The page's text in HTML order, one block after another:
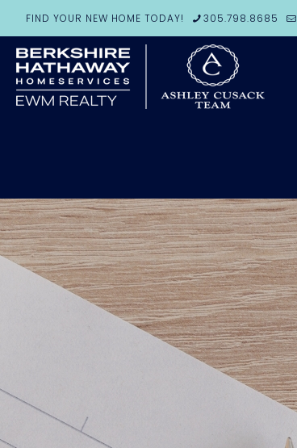
FIND YOUR NEW HOME TODAY! 305.798.8685